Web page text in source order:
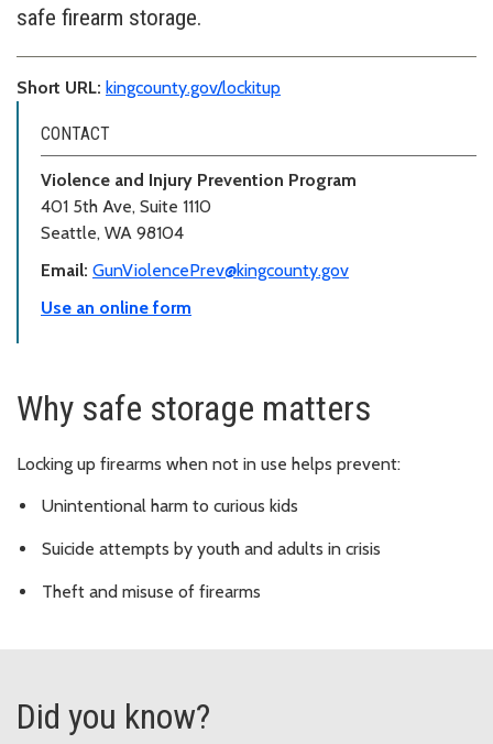
safe firearm storage.
Short URL: kingcounty.gov/lockitup
CONTACT
Violence and Injury Prevention Program
401 5th Ave, Suite 1110
Seattle, WA 98104
Email: GunViolencePrev@kingcounty.gov
Use an online form
Why safe storage matters
Locking up firearms when not in use helps prevent:
Unintentional harm to curious kids
Suicide attempts by youth and adults in crisis
Theft and misuse of firearms
Did you know?